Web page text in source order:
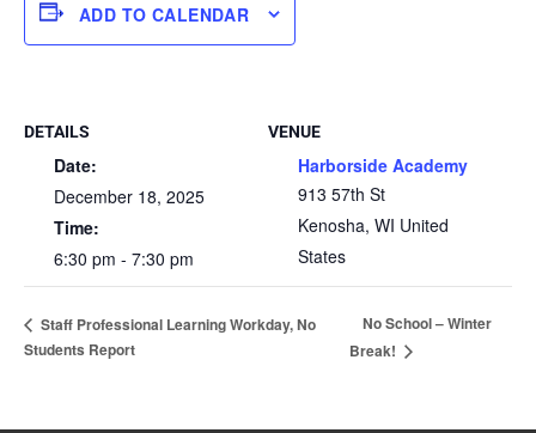
ADD TO CALENDAR
DETAILS
Date:
December 18, 2025
Time:
6:30 pm - 7:30 pm
VENUE
Harborside Academy
913 57th St
Kenosha, WI United
States
Staff Professional Learning Workday, No
Students Report
No School – Winter
Break!